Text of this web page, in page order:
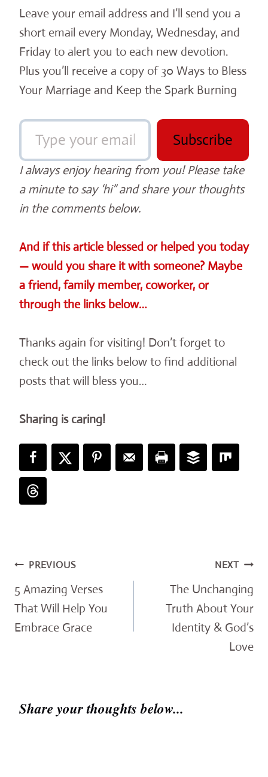
Leave your email address and I’ll send you a
short email every Monday, Wednesday, and
Friday to alert you to each new devotion.
Plus you’ll receive a copy of 30 Ways to Bless
Your Marriage and Keep the Spark Burning
Type your email…
Subscribe
I always enjoy hearing from you! Please take
a minute to say ‘hi” and share your thoughts
in the comments below.
And if this article blessed or helped you today
— would you share it with someone? Maybe
a friend, family member, coworker, or
through the links below…
Thanks again for visiting! Don’t forget to
check out the links below to find additional
posts that will bless you…
Sharing is caring!
Post
navigation
PREVIOUS
5 Amazing Verses
That Will Help You
Embrace Grace
NEXT
The Unchanging
Truth About Your
Identity & God’s
Love
Share your thoughts below...